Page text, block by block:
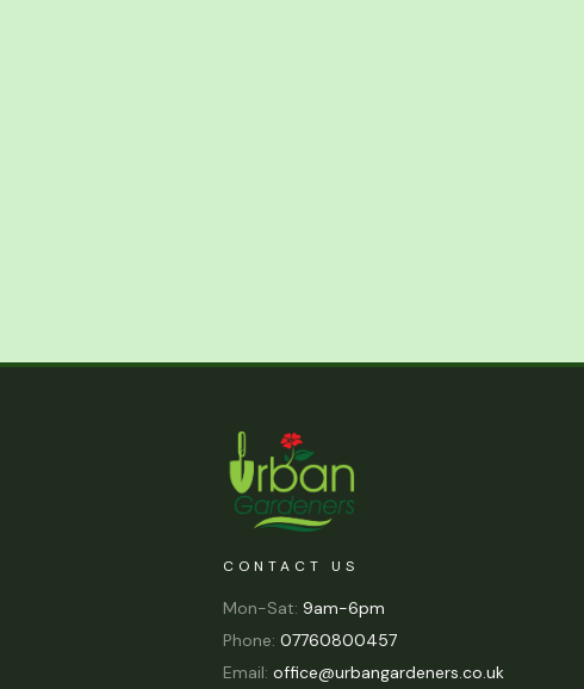
CONTACT US
Mon-Sat: 9am-6pm
Phone: 07760800457
Email: office@urbangardeners.co.uk